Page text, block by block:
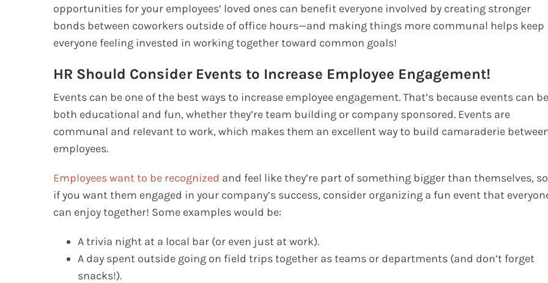
opportunities for your employees’ loved ones can benefit everyone involved by creating stronger
bonds between coworkers outside of office hours—and making things more communal helps keep
everyone feeling invested in working together toward common goals!
HR Should Consider Events to Increase Employee Engagement!
Events can be one of the best ways to increase employee engagement. That’s because events can be
both educational and fun, whether they’re team building or company sponsored. Events are
communal and relevant to work, which makes them an excellent way to build camaraderie
employees.
Employees want to be recognized and feel like they’re part of something bigger than themselves, so
if you want them engaged in your company’s success, consider organizing a fun event that
can enjoy together! Some examples would be:
A trivia night at a local bar (or even just at work).
A day spent outside going on field trips together as teams or departments (and don’t forget
snacks!).